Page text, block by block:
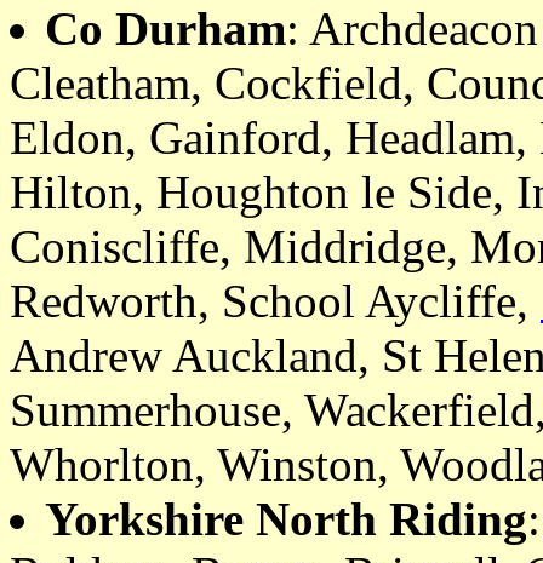
Co Durham:
Cleatham, Cockfield,
Eldon, Gainford,
Hilton, Houghton le Side,
Coniscliffe, Middridge,
Redworth, School Aycliffe,
Andrew Auckland, St
Summerhouse,
Whorlton, Winston,
Yorkshire North Riding